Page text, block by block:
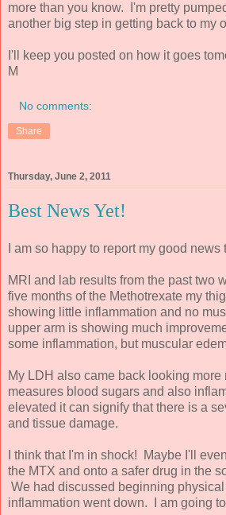
more than you know. I'm pretty
another big step in getting back to my
I'll keep you posted on how it goes
M
No comments:
Share
Thursday, June 2, 2011
Best News Yet!
I am so happy to report my good news
MRI and lab results from the past two
five months of the Methotrexate my
showing little inflammation and no
upper arm is showing much
some inflammation, but muscular
My LDH also came back looking more
measures blood sugars and also
elevated it can signify that there is a
and tissue damage.
I think that I'm in shock! Maybe I'll
the MTX and onto a safer drug in the
We had discussed beginning
inflammation went down. I am going